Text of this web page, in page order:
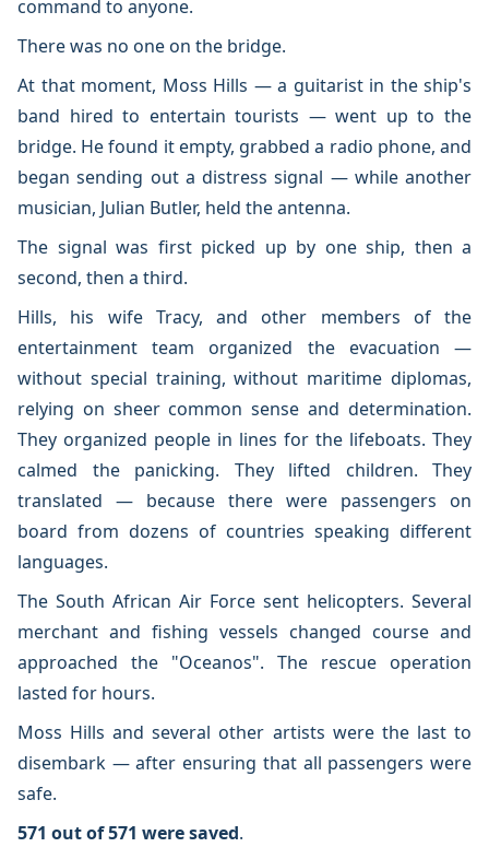
command to anyone.
There was no one on the bridge.
At that moment, Moss Hills — a guitarist in the ship's
band hired to entertain tourists — went up to the
bridge. He found it empty, grabbed a radio phone, and
began sending out a distress signal — while another
musician, Julian Butler, held the antenna.
The signal was first picked up by one ship, then a
second, then a third.
Hills, his wife Tracy, and other members of the
entertainment team organized the evacuation —
without special training, without maritime diplomas,
relying on sheer common sense and determination.
They organized people in lines for the lifeboats. They
calmed the panicking. They lifted children. They
translated — because there were passengers on
board from dozens of countries speaking different
languages.
The South African Air Force sent helicopters. Several
merchant and fishing vessels changed course and
approached the "Oceanos". The rescue operation
lasted for hours.
Moss Hills and several other artists were the last to
disembark — after ensuring that all passengers were
safe.
571 out of 571 were saved.